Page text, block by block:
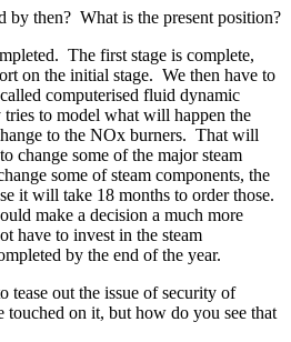
by then? What is the present position?
The first stage is complete,
on the initial stage. We then have to
computerised fluid dynamic
to model what will happen the
to the NOx burners. That will
change some of the major steam
some of steam components, the
it will take 18 months to order those.
make a decision a much more
have to invest in the steam
by the end of the year.
tease out the issue of security of
on it, but how do you see that